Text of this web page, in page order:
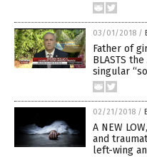
03/01/2018 /
Father of
BLASTS
singular
02/21/2018 /
A NEW
and
left-wing